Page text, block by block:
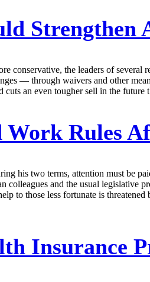
conservative, the leaders of
— through waivers and other
an even tougher sell in the
Work Rules
his two terms, attention must be
and the usual legislative
to those less fortunate is
Insurance